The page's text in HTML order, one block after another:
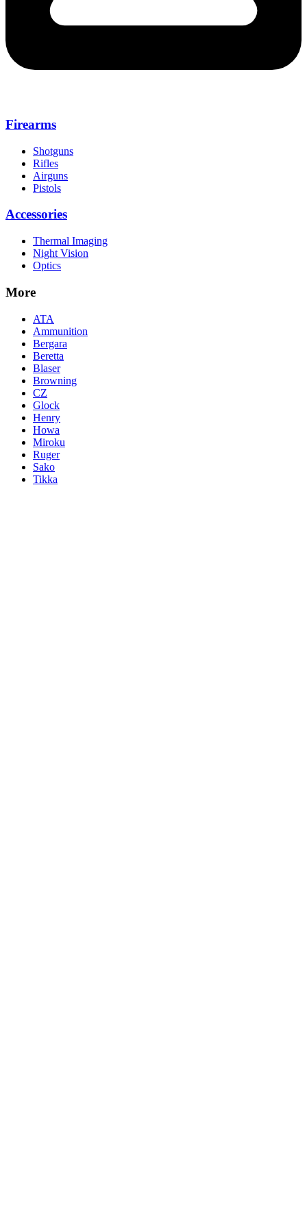
Firearms
Shotguns
Rifles
Airguns
Pistols
Accessories
Thermal Imaging
Night Vision
Optics
More
ATA
Ammunition
Bergara
Beretta
Blaser
Browning
CZ
Glock
Henry
Howa
Miroku
Ruger
Sako
Tikka